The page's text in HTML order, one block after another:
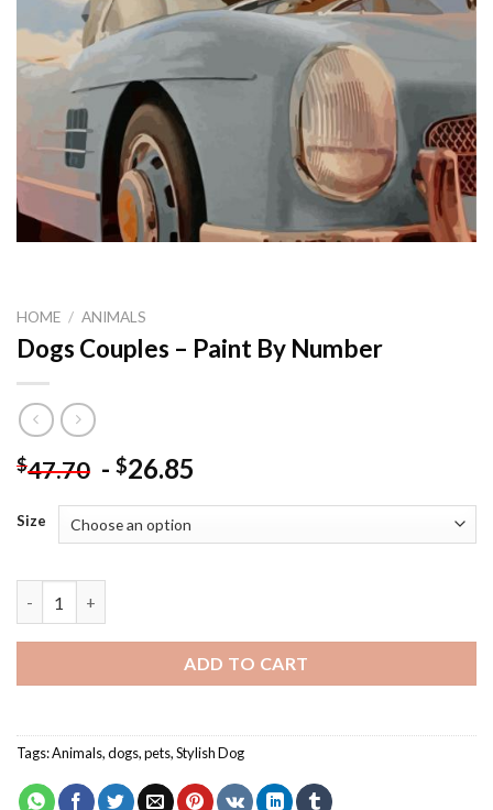
HOME / ANIMALS
Dogs Couples – Paint By Number
$47.70 - $26.85
Size
ADD TO CART
Tags:Animals,dogs,pets,Stylish Dog